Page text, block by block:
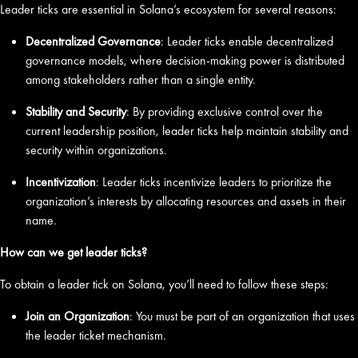
Leader ticks are essential in Solana’s ecosystem for several reasons:
Decentralized Governance: Leader ticks enable decentralized
governance models, where decision-making power is distributed
among stakeholders rather than a single entity.
Stability and Security: By providing exclusive control over the
current leadership position, leader ticks help maintain stability and
security within organizations.
Incentivization: Leader ticks incentivize leaders to prioritize the
organization’s interests by allocating resources and assets in their
name.
How can we get leader ticks?
To obtain a leader tick on Solana, you’ll need to follow these steps:
Join an Organization: You must be part of an organization that uses
the leader ticket mechanism.